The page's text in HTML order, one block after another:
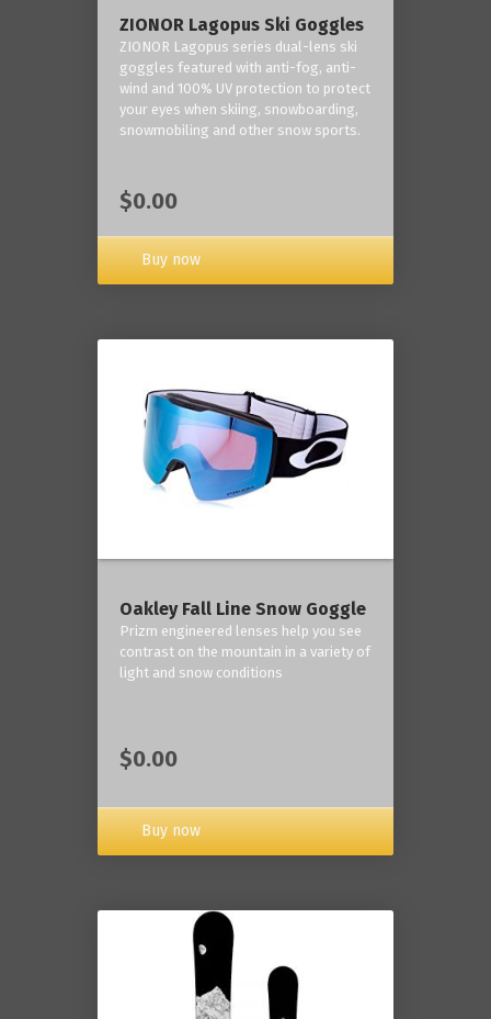
ZIONOR Lagopus Ski Goggles
ZIONOR Lagopus series dual-lens ski
goggles featured with anti-fog, anti-
wind and 100% UV protection to protect
your eyes when skiing, snowboarding,
snowmobiling and other snow sports.
$0.00
Buy now
Oakley Fall Line Snow Goggle
Prizm engineered lenses help you see
contrast on the mountain in a variety of
light and snow conditions
$0.00
Buy now